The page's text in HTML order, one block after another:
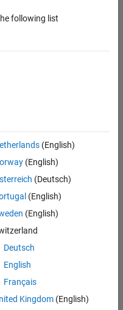
following list
(English)
(English)
(Deutsch)
(English)
(English)
Deutsch
English
Français
Kingdom(English)